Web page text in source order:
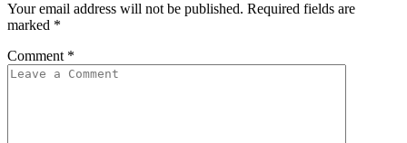
Your email address will not be published. Required fields are
marked *
Comment *